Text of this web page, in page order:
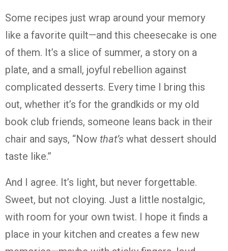
Some recipes just wrap around your memory
like a favorite quilt—and this cheesecake is one
of them. It’s a slice of summer, a story on a
plate, and a small, joyful rebellion against
complicated desserts. Every time I bring this
out, whether it’s for the grandkids or my old
book club friends, someone leans back in their
chair and says, “Now that’s what dessert should
taste like.”
And I agree. It’s light, but never forgettable.
Sweet, but not cloying. Just a little nostalgic,
with room for your own twist. I hope it finds a
place in your kitchen and creates a few new